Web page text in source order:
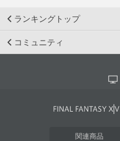
ランキングトップ
コミュニティ
関連商品